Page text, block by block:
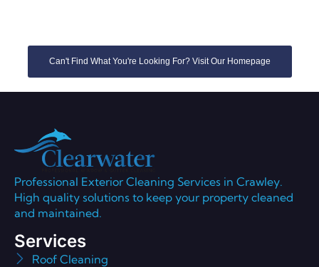
Can't Find What You're Looking For? Visit Our Homepage
Professional Exterior Cleaning Services in Crawley.
High quality solutions to keep your property cleaned
and maintained.
Services
Roof Cleaning